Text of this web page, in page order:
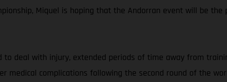
Miquel is hoping that the Andorran event will be the
deal with injury, extended periods of time away from
complications following the second round of the